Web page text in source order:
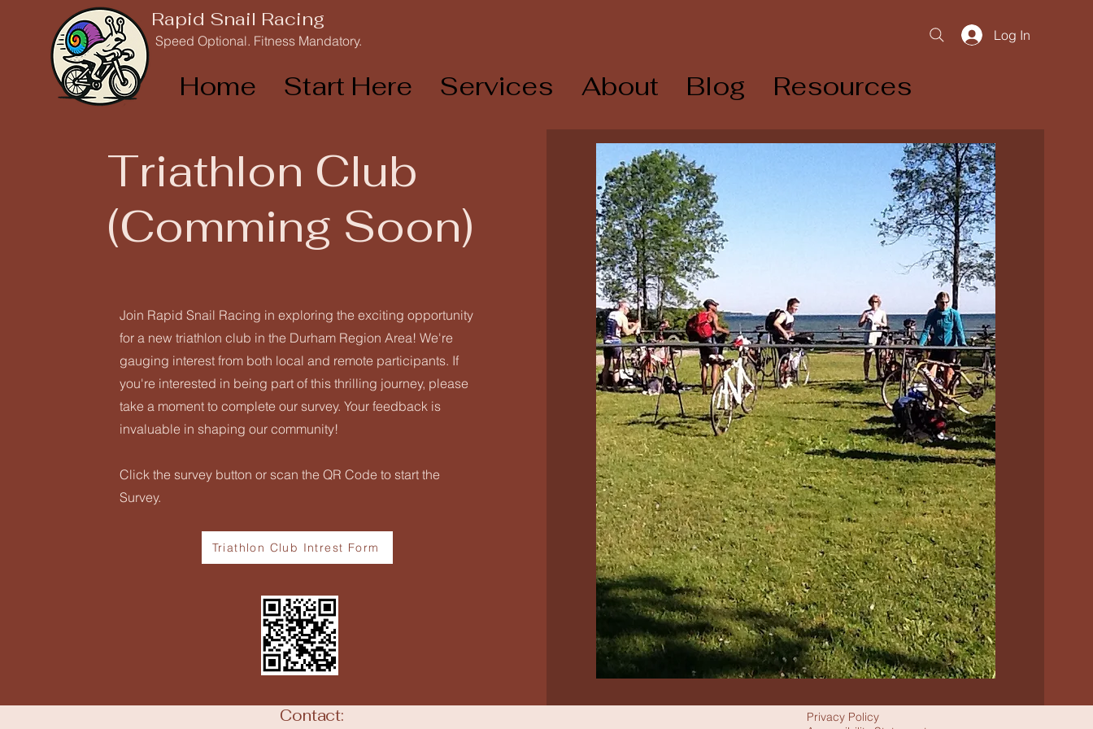
Rapid Snail Racing
Speed Optional. Fitness Mandatory. Log In
Home Start Here Services About Blog Resources
Triathlon Club
(Comming Soon)
Join Rapid Snail Racing in exploring the exciting opportunity
for a new triathlon club in the Durham Region Area! We're
gauging interest from both local and remote participants. If
you're interested in being part of this thrilling journey, please
take a moment to complete our survey. Your feedback is
invaluable in shaping our community!
Click the survey button or scan the QR Code to start the
Survey.
Triathlon Club Intrest Form
Contact:
Privacy Policy